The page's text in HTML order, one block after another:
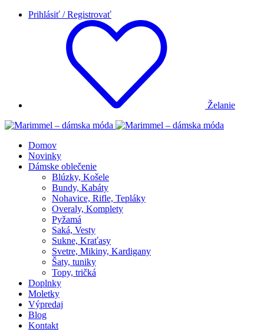
Prihlásiť / Registrovať
Želanie
Domov
Novinky
Dámske oblečenie
Blúzky, Košele
Bundy, Kabáty
Nohavice, Rifle, Tepláky
Overaly, Komplety
Pyžamá
Saká, Vesty
Sukne, Kraťasy
Svetre, Mikiny, Kardigany
Šaty, tuniky
Topy, tričká
Doplnky
Moletky
Výpredaj
Blog
Kontakt